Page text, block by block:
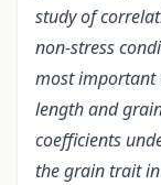
study of
non-stress
most important
length and
coefficients
the grain trait